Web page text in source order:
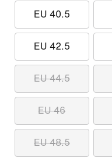
EU 40.5
EU 42.5
EU 44.5
EU 46
EU 48.5